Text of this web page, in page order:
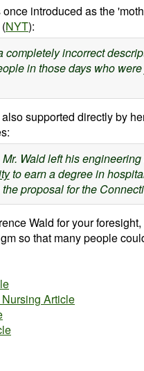
introduced as the
NYT):
completely incorrect
in those days who
supported directly by
Wald left his
to earn a degree in
proposal for the
Wald for your
so that many people
Article